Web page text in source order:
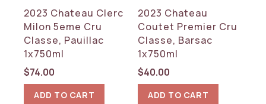
2023 Chateau Clerc
Milon 5eme Cru
Classe, Pauillac
1x750ml
$74.00
ADD TO CART
2023 Chateau
Coutet Premier Cru
Classe, Barsac
1x750ml
$40.00
ADD TO CART